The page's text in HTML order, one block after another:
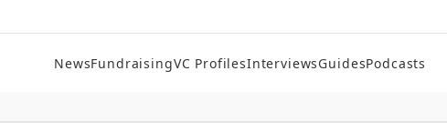
NewsFundraisingVC ProfilesInterviewsGuidesPodcasts